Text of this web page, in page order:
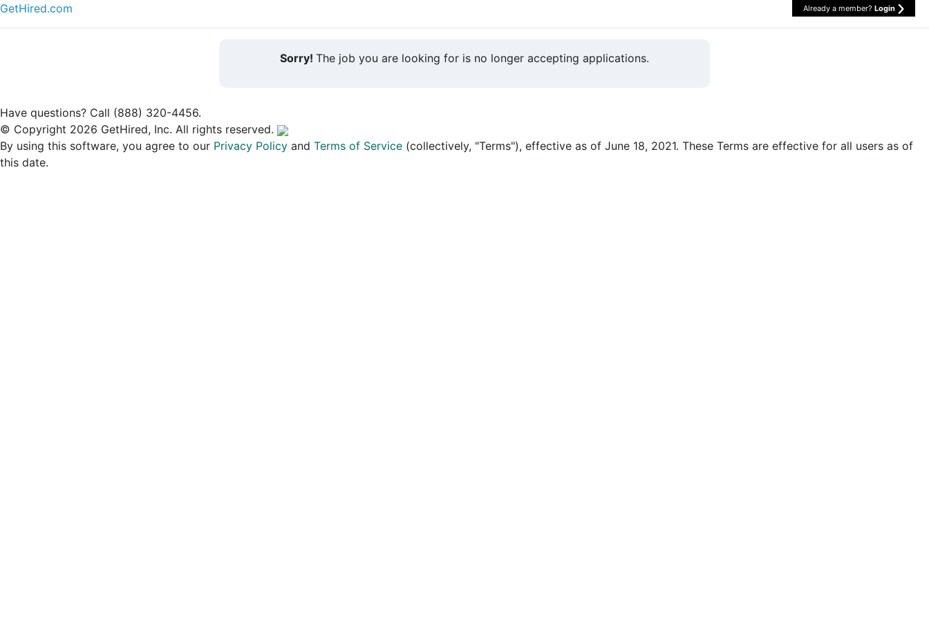
GetHired.com Already a member? Login
Sorry! The job you are looking for is no longer accepting applications.
Have questions? Call (888) 320-4456.
© Copyright 2026 GetHired, Inc. All rights reserved.
By using this software, you agree to our Privacy Policy and Terms of Service (collectively, "Terms"), effective as of June 18, 2021. These Terms are effective for all users as of
this date.